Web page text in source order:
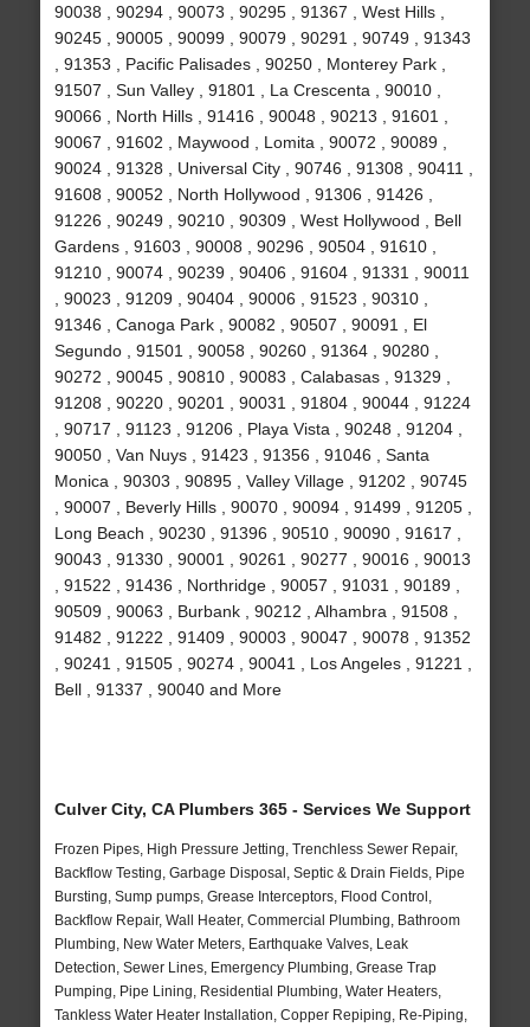
90038 , 90294 , 90073 , 90295 , 91367 , West Hills ,
90245 , 90005 , 90099 , 90079 , 90291 , 90749 , 91343
, 91353 , Pacific Palisades , 90250 , Monterey Park ,
91507 , Sun Valley , 91801 , La Crescenta , 90010 ,
90066 , North Hills , 91416 , 90048 , 90213 , 91601 ,
90067 , 91602 , Maywood , Lomita , 90072 , 90089 ,
90024 , 91328 , Universal City , 90746 , 91308 , 90411 ,
91608 , 90052 , North Hollywood , 91306 , 91426 ,
91226 , 90249 , 90210 , 90309 , West Hollywood , Bell
Gardens , 91603 , 90008 , 90296 , 90504 , 91610 ,
91210 , 90074 , 90239 , 90406 , 91604 , 91331 , 90011
, 90023 , 91209 , 90404 , 90006 , 91523 , 90310 ,
91346 , Canoga Park , 90082 , 90507 , 90091 , El
Segundo , 91501 , 90058 , 90260 , 91364 , 90280 ,
90272 , 90045 , 90810 , 90083 , Calabasas , 91329 ,
91208 , 90220 , 90201 , 90031 , 91804 , 90044 , 91224
, 90717 , 91123 , 91206 , Playa Vista , 90248 , 91204 ,
90050 , Van Nuys , 91423 , 91356 , 91046 , Santa
Monica , 90303 , 90895 , Valley Village , 91202 , 90745
, 90007 , Beverly Hills , 90070 , 90094 , 91499 , 91205 ,
Long Beach , 90230 , 91396 , 90510 , 90090 , 91617 ,
90043 , 91330 , 90001 , 90261 , 90277 , 90016 , 90013
, 91522 , 91436 , Northridge , 90057 , 91031 , 90189 ,
90509 , 90063 , Burbank , 90212 , Alhambra , 91508 ,
91482 , 91222 , 91409 , 90003 , 90047 , 90078 , 91352
, 90241 , 91505 , 90274 , 90041 , Los Angeles , 91221 ,
Bell , 91337 , 90040 and More
Culver City, CA Plumbers 365 - Services We Support
Frozen Pipes, High Pressure Jetting, Trenchless Sewer Repair,
Backflow Testing, Garbage Disposal, Septic & Drain Fields, Pipe
Bursting, Sump pumps, Grease Interceptors, Flood Control,
Backflow Repair, Wall Heater, Commercial Plumbing, Bathroom
Plumbing, New Water Meters, Earthquake Valves, Leak
Detection, Sewer Lines, Emergency Plumbing, Grease Trap
Pumping, Pipe Lining, Residential Plumbing, Water Heaters,
Tankless Water Heater Installation, Copper Repiping, Re-Piping,